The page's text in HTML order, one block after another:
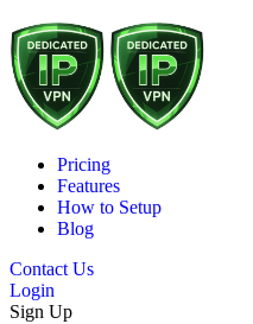
Pricing
Features
How to Setup
Blog
Contact Us
Login
Sign Up